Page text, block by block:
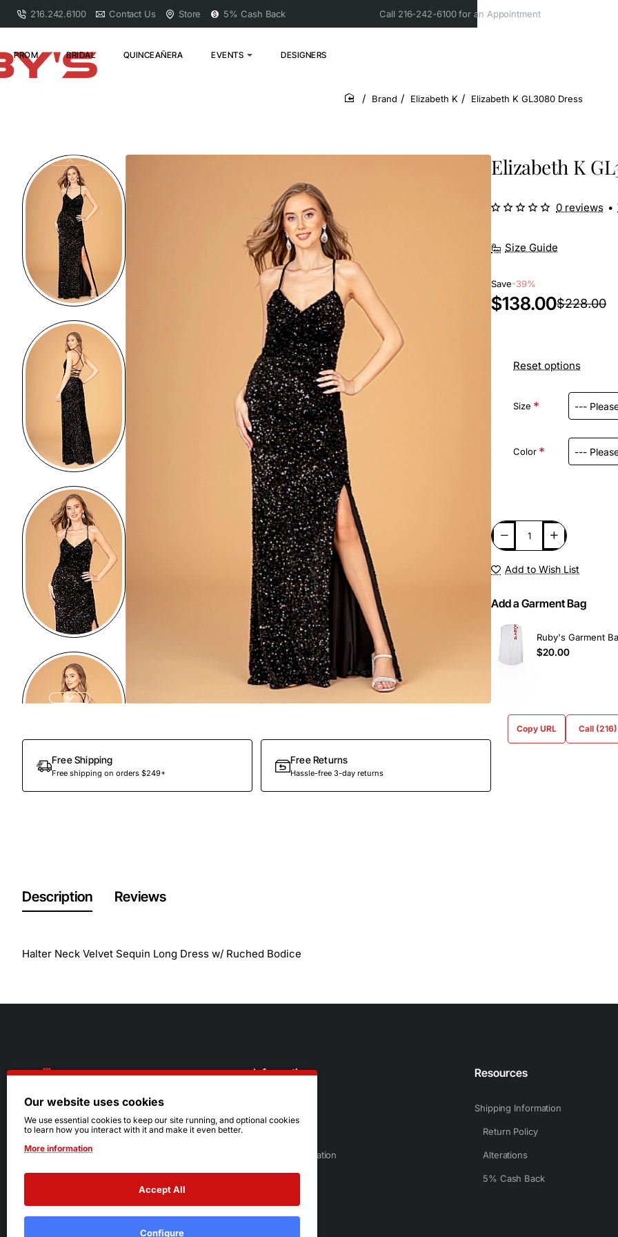
216.242.6100 Contact Us Store 5% Cash Back Call 216-242-6100 for an Appointment
PROM BRIDAL QUINCEAÑERA EVENTS DESIGNERS
home
Brand Elizabeth K Elizabeth K GL3080 Dress
Free Shipping
Free shipping on orders $249+
Free Returns
Hassle-free 3-day returns
Elizabeth K
Size Guide
0 reviews •
Save-39%
$138.00$228.00
Reset options
Size
Color
Add to Wish List
Add a Garment Bag
Ruby's Garment
$20.00
Copy URL Call
Description Reviews
Halter Neck Velvet Sequin Long Dress w/ Ruched Bodice
216.242.6100
Mon - Sat: 11am - 6pm
Sun: Closed
Information
Sizing Information
Resources
Shipping Information
Return Policy
Alterations
5% Cash Back
Our website uses cookies
We use essential cookies to keep our site running, and optional cookies
to learn how you interact with it and make it even better.
More information
Accept All
Configure